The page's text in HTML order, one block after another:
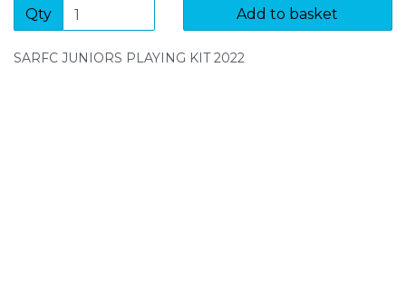
Qty Add to basket
SARFC JUNIORS PLAYING KIT 2022